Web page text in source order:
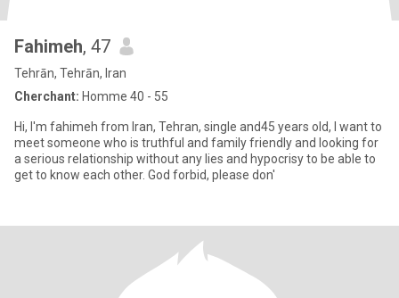
Fahimeh, 47
Tehrān, Tehrān, Iran
Cherchant: Homme 40 - 55
Hi, I'm fahimeh from Iran, Tehran, single and45 years old, I want to
meet someone who is truthful and family friendly and looking for
a serious relationship without any lies and hypocrisy to be able to
get to know each other. God forbid, please don'